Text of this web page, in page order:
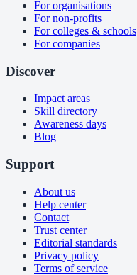
For organisations
For non-profits
For colleges & schools
For companies
Discover
Impact areas
Skill directory
Awareness days
Blog
Support
About us
Help center
Contact
Trust center
Editorial standards
Privacy policy
Terms of service